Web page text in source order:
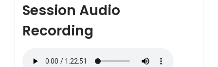
Session Audio
Recording